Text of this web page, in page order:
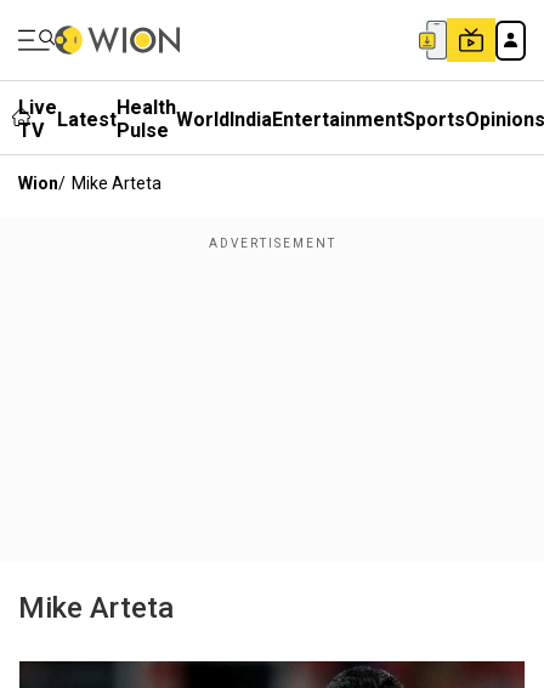
Live
TV
LatestHealth
Pulse WorldIndiaEntertainmentSportsOpinions
Wion/ Mike Arteta
Mike Arteta